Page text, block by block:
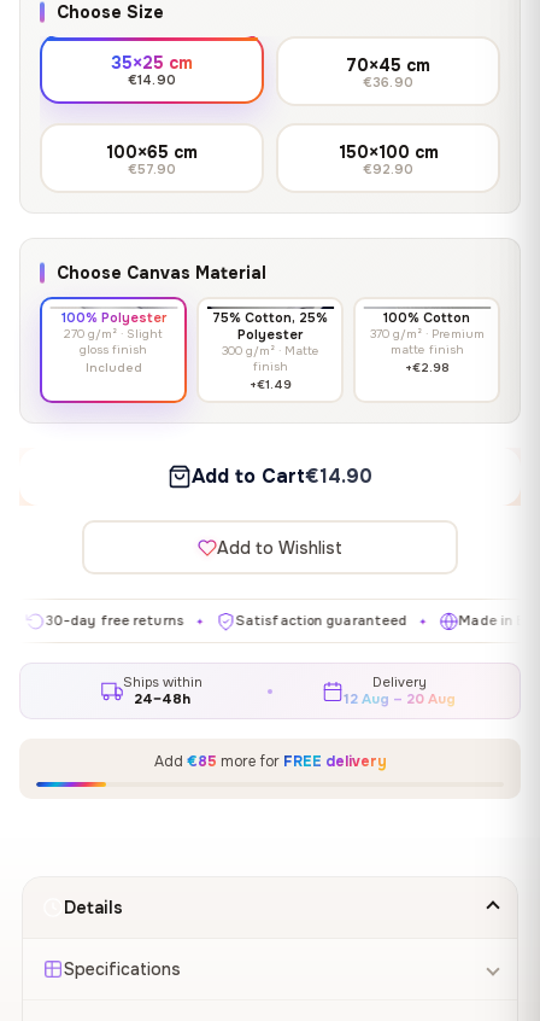
Choose Size
35×25 cm
€14.90
70×45 cm
€36.90
100×65 cm
€57.90
150×100 cm
€92.90
Choose Canvas Material
100% Polyester
270 g/m² · Slight
gloss finish
Included
75% Cotton, 25%
Polyester
300 g/m² · Matte
finish
+€1.49
100% Cotton
370 g/m² · Premium
matte finish
+€2.98
Add to Cart€14.90
Add to Wishlist
day free returns ✦ Satisfaction guaranteed ✦ Made in EU ✦
Ships within
24–48h
Delivery
12 Aug – 20 Aug
Add €85 more for FREE delivery
Details
Specifications